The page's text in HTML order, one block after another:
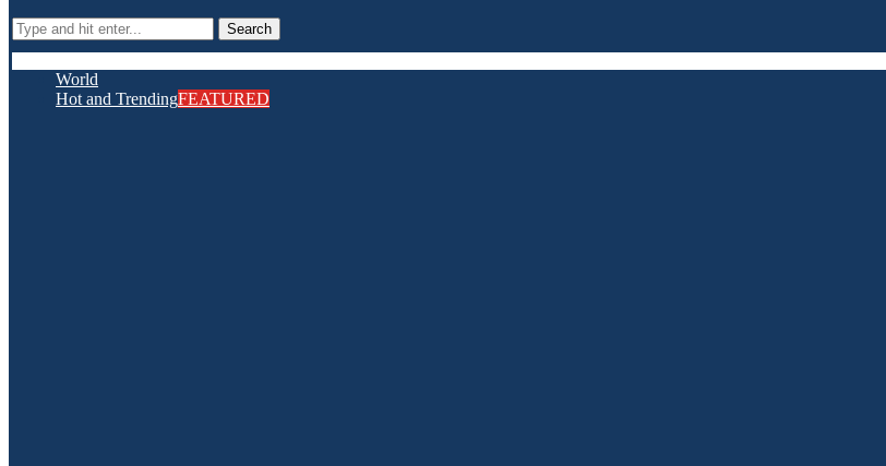
Search
World
Hot and TrendingFEATURED